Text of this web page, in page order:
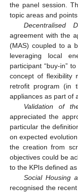
the panel session.
topic areas and
Decentralised
agreement with the
(MAS) coupled to a
leveraging local
participant “buy-in”
concept of flexibility
retrofit program (in
appliances as part of
Validation of
appreciated the
particular the
on expected
the creation from
objectives could be
to the KPIs defined
Social Housing
recognised the